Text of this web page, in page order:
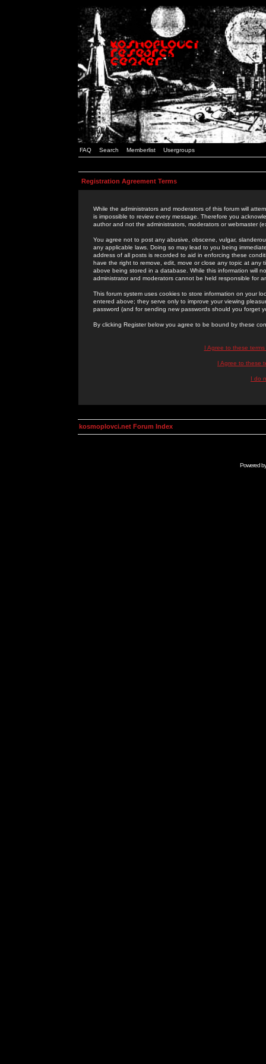
FAQ Search Memberlist Usergroups
Registration Agreement Terms
While the administrators and moderators of this forum will
is impossible to review every message. Therefore you
author and not the administrators, moderators or webmaster
You agree not to post any abusive, obscene, vulgar,
any applicable laws. Doing so may lead to you being
address of all posts is recorded to aid in enforcing these
have the right to remove, edit, move or close any topic at
above being stored in a database. While this information will
administrator and moderators cannot be held responsible for
This forum system uses cookies to store information on your
entered above; they serve only to improve your viewing
password (and for sending new passwords should you forget
By clicking Register below you agree to be bound by these
I Agree to these
I Agree to these
I do
kosmoplovci.net Forum Index
Powered